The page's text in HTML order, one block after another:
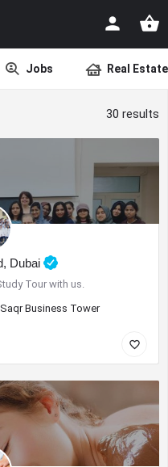
Jobs Real Estate
30 results
Dubai
Tour with us.
Business Tower